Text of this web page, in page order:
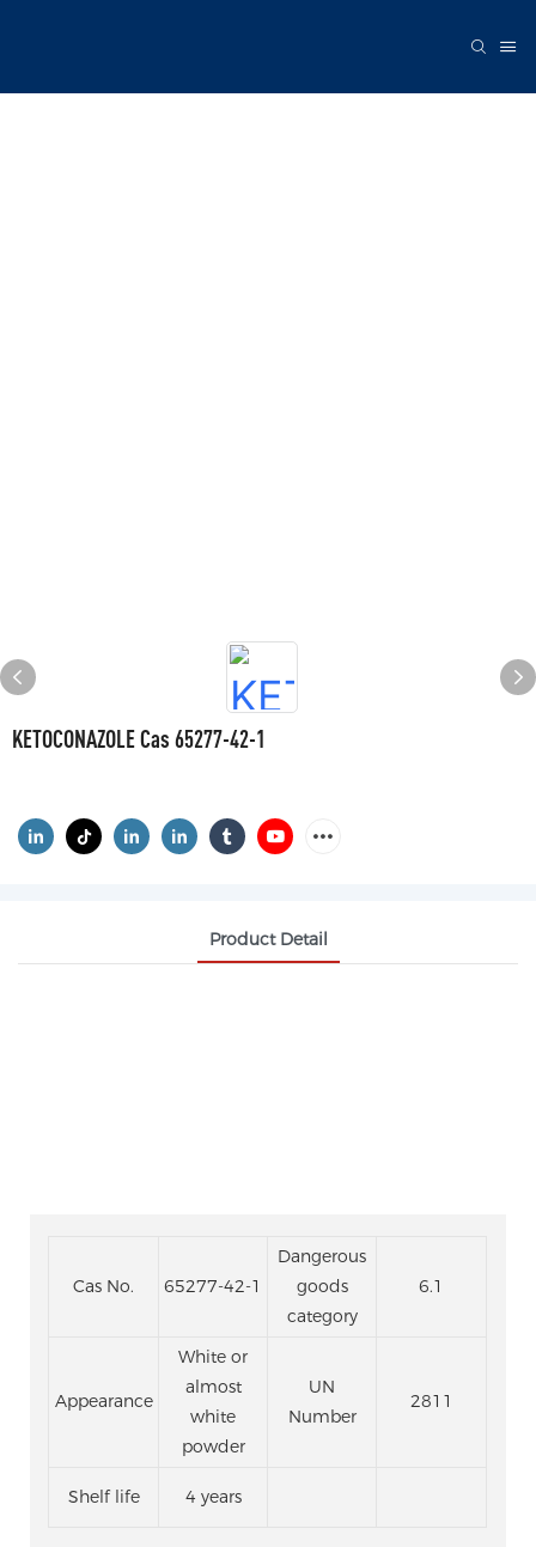
KETOCONAZOLE Cas 65277-42-1
Product Detail
Cas No. 65277-42-1
Dangerous
goods
category
6.1
Appearance
White or
almost
white
powder
UN
Number
2811
Shelf life 4 years